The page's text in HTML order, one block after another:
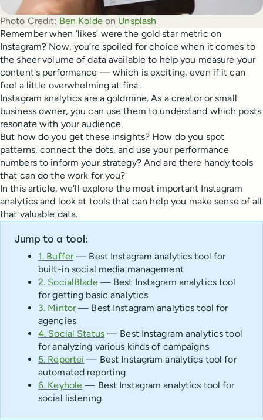
Photo Credit: Ben Kolde on Unsplash
Remember when ‘likes’ were the gold star metric on
Instagram? Now, you’re spoiled for choice when it comes to
the sheer volume of data available to help you measure your
content's performance — which is exciting, even if it can
feel a little overwhelming at first.
Instagram analytics are a goldmine. As a creator or small
business owner, you can use them to understand which posts
resonate with your audience.
But how do you get these insights? How do you spot
patterns, connect the dots, and use your performance
numbers to inform your strategy? And are there handy tools
that can do the work for you?
In this article, we'll explore the most important Instagram
analytics and look at tools that can help you make sense of all
that valuable data.
Jump to a tool:
1. Buffer— Best Instagram analytics tool for
built-in social media management
2. SocialBlade— Best Instagram analytics tool
for getting basic analytics
3. Mintor— Best Instagram analytics tool for
agencies
4. Social Status— Best Instagram analytics tool
for analyzing various kinds of campaigns
5. Reportei — Best Instagram analytics tool for
automated reporting
6. Keyhole — Best Instagram analytics tool for
social listening